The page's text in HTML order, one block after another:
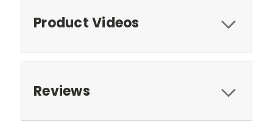
Product Videos
Reviews